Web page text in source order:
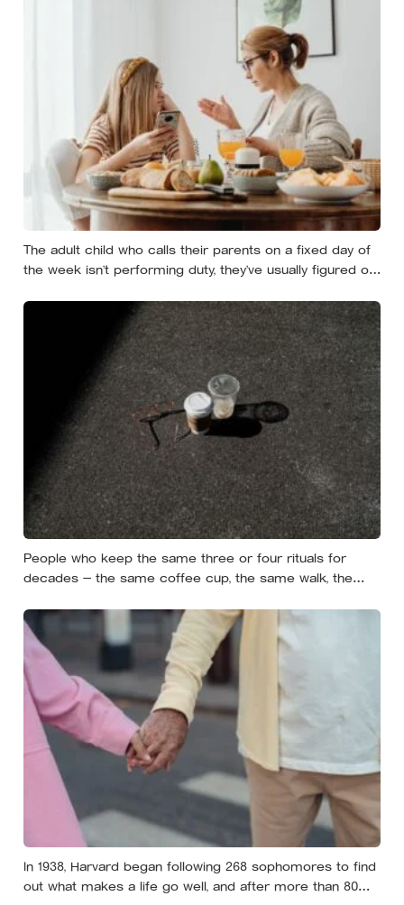
The adult child who calls their parents on a fixed day of
the week isn’t performing duty, they’ve usually figured out
years when nobody has anything urgent to say
People who keep the same three or four rituals for
decades — the same coffee cup, the same walk, the
repetition as a private form of continuity in a life that
keeps changing shape underneath them
In 1938, Harvard began following 268 sophomores to find
out what makes a life go well, and after more than 80